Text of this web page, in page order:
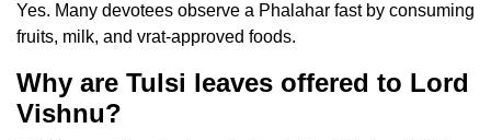
Yes. Many devotees observe a Phalahar fast by consuming
fruits, milk, and vrat-approved foods.
Why are Tulsi leaves offered to Lord
Vishnu?